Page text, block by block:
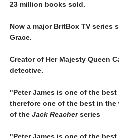
23 million books sold.
Now a major BritBox TV series
Grace.
Creator of Her Majesty Queen
detective.
"Peter James is one of the
therefore one of the best in
of the Jack Reacherseries
"Peter James is one of the